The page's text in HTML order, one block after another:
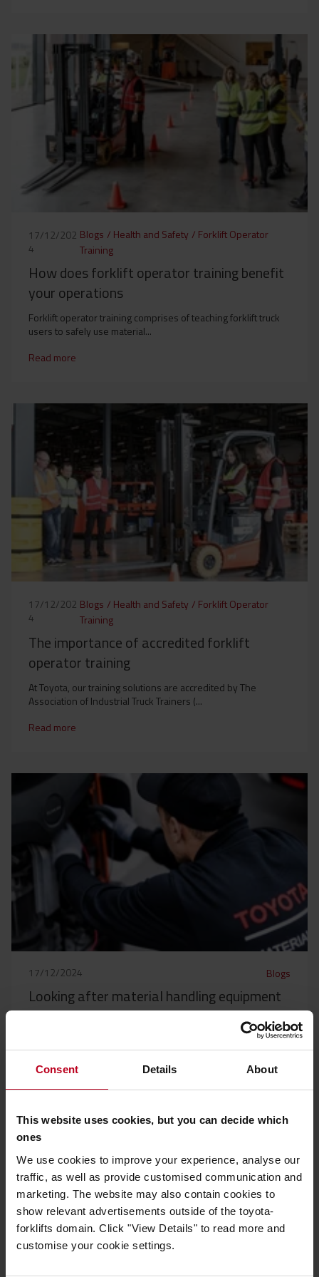
Consent Details About
This website uses cookies, but you can decide which
ones
We use cookies to improve your experience, analyse our
traffic, as well as provide customised communication and
marketing. The website may also contain cookies to
show relevant advertisements outside of the toyota-
forklifts domain. Click "View Details" to read more and
customise your cookie settings.
17/12/202
4
Blogs / Health and Safety / Forklift Operator
Training
How does forklift operator training benefit
your operations
Forklift operator training comprises of teaching forklift truck
users to safely use material...
Read more
17/12/202
4
Blogs / Health and Safety / Forklift Operator
Training
The importance of accredited forklift
operator training
At Toyota, our training solutions are accredited by The
Association of Industrial Truck Trainers (...
Read more
17/12/2024 Blogs
Looking after material handling equipment
for smoother operations
To keep operations running smoothly it is important to keep
all material handling equipment well...